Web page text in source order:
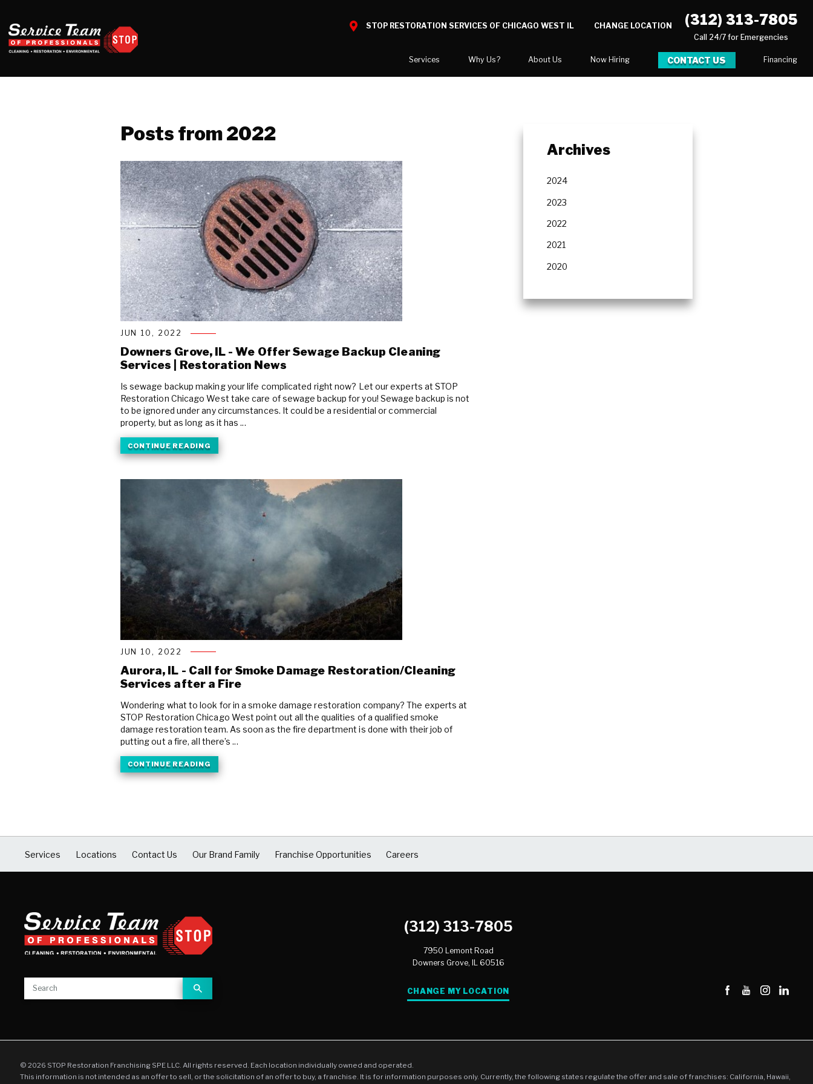
STOP RESTORATION SERVICES OF CHICAGO WEST IL CHANGE LOCATION (312) 313-7805
Call 24/7 for Emergencies
Services
Reconstruction
Bio Hazard Clean-Up
Wind & Storm Damage
Commercial Restoration
Why Us? About Us
Areas We Serve
Now Hiring CONTACT US Financing
Posts from 2022
JUN 10, 2022
Downers Grove, IL - We Offer Sewage Backup Cleaning
Services | Restoration News
Is sewage backup making your life complicated right now? Let our experts at STOP
Restoration Chicago West take care of sewage backup for you! Sewage backup is not
to be ignored under any circumstances. It could be a residential or commercial
property, but as long as it has ...
CONTINUE READING
JUN 10, 2022
Aurora, IL - Call for Smoke Damage Restoration/Cleaning
Services after a Fire
Wondering what to look for in a smoke damage restoration company? The experts at
STOP Restoration Chicago West point out all the qualities of a qualified smoke
damage restoration team. As soon as the fire department is done with their job of
putting out a fire, all there’s ...
CONTINUE READING
Archives
2024
2023
2022
2021
2020
Services Locations Contact Us Our Brand Family Franchise Opportunities Careers
(312) 313-7805
7950 Lemont Road
Downers Grove, IL 60516
CHANGE MY LOCATION
© 2026 STOP Restoration Franchising SPE LLC. All rights reserved. Each location individually owned and operated.
This information is not intended as an offer to sell, or the solicitation of an offer to buy, a franchise. It is for information purposes only. Currently, the following states regulate the offer and sale of franchises: California, Hawaii,